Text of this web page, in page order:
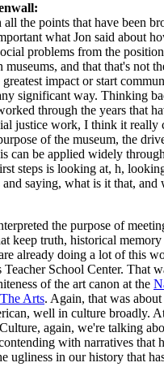
the points that have been
what Jon said about
problems from the
and that that's not
impact or start
significant way. Thinking
through the years that
justice work, I think it really
of the museum, the
can be applied widely
steps is looking at, h,
saying, what is it that, and
the purpose of
keep truth, historical memory
already doing a lot of this
School Center. That
of the art canon at the
Arts. Again, that was
well in culture broadly.
again, we're talking
with narratives that
ugliness in our history that